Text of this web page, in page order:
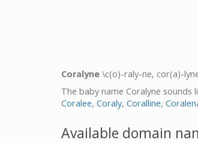
Coralyne \c(o)-raly-ne, cor(a)-
The baby name Coralyne sounds
Coralee, Coraly, Coralline,
Available domain